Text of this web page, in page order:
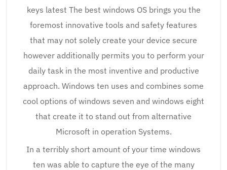
keys latest The best windows OS brings you the
foremost innovative tools and safety features
that may not solely create your device secure
however additionally permits you to perform your
daily task in the most inventive and productive
approach. Windows ten uses and combines some
cool options of windows seven and windows eight
that create it to stand out from alternative
Microsoft in operation Systems.
In a terribly short amount of your time windows
ten was able to capture the eye of the many